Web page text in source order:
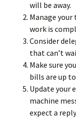
will be away.
Manage
work is
Consider
that can’t
Make sure
bills are up
Update your
machine
expect a